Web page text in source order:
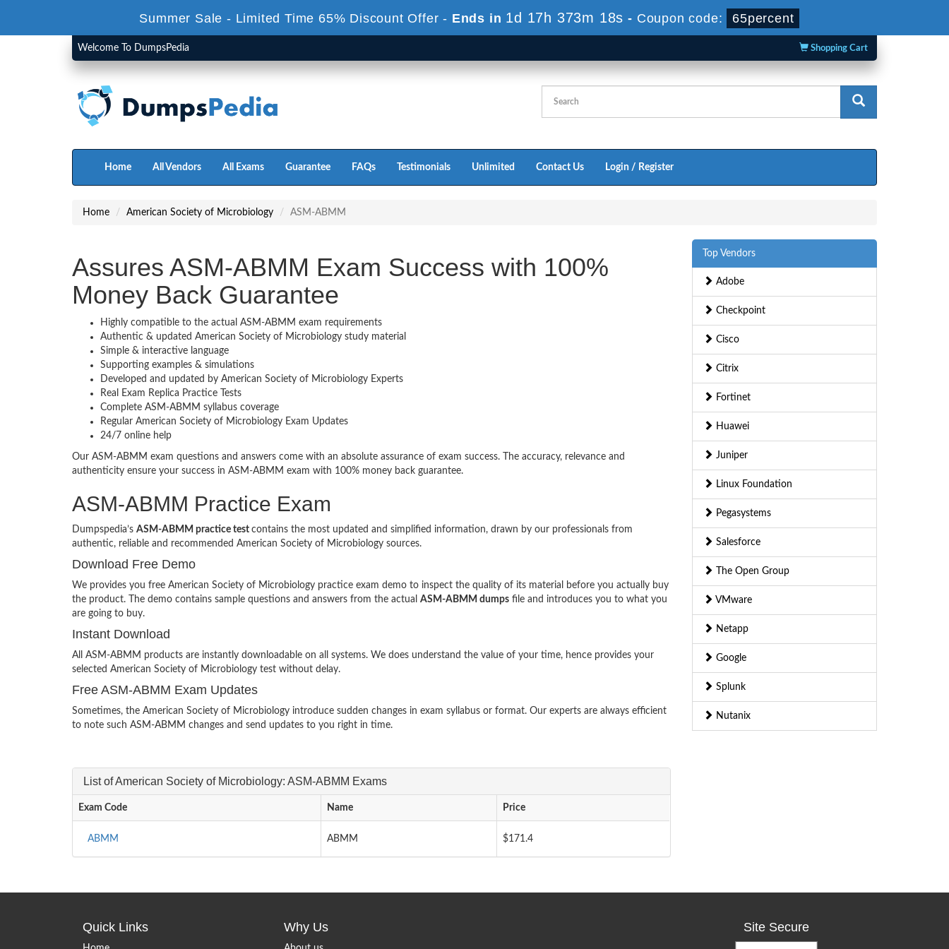
Summer Sale - Limited Time 65% Discount Offer - Ends in 1d 17h 373m 18s - Coupon code: 65percent
Welcome To DumpsPedia Shopping Cart
Home All Vendors All Exams Guarantee FAQs Testimonials Unlimited Contact Us Login / Register
Home American Society of Microbiology ASM-ABMM
Assures ASM-ABMM Exam Success with 100%
Money Back Guarantee
Highly compatible to the actual ASM-ABMM exam requirements
Authentic & updated American Society of Microbiology study material
Simple & interactive language
Supporting examples & simulations
Developed and updated by American Society of Microbiology Experts
Real Exam Replica Practice Tests
Complete ASM-ABMM syllabus coverage
Regular American Society of Microbiology Exam Updates
24/7 online help
Our ASM-ABMM exam questions and answers come with an absolute assurance of exam success. The accuracy, relevance and
authenticity ensure your success in ASM-ABMM exam with 100% money back guarantee.
ASM-ABMM Practice Exam
Dumpspedia’s ASM-ABMM practice test contains the most updated and simplified information, drawn by our professionals from
authentic, reliable and recommended American Society of Microbiology sources.
Download Free Demo
We provides you free American Society of Microbiology practice exam demo to inspect the quality of its material before you actually buy
the product. The demo contains sample questions and answers from the actual ASM-ABMM dumps file and introduces you to what you
are going to buy.
Instant Download
All ASM-ABMM products are instantly downloadable on all systems. We does understand the value of your time, hence provides your
selected American Society of Microbiology test without delay.
Free ASM-ABMM Exam Updates
Sometimes, the American Society of Microbiology introduce sudden changes in exam syllabus or format. Our experts are always efficient
to note such ASM-ABMM changes and send updates to you right in time.
List of American Society of Microbiology: ASM-ABMM Exams
Exam Code Name Price
ABMM ABMM $171.4
Top Vendors
Adobe
Checkpoint
Cisco
Citrix
Fortinet
Huawei
Juniper
Linux Foundation
Pegasystems
Salesforce
The Open Group
VMware
Netapp
Google
Splunk
Nutanix
Quick Links Why Us Site Secure